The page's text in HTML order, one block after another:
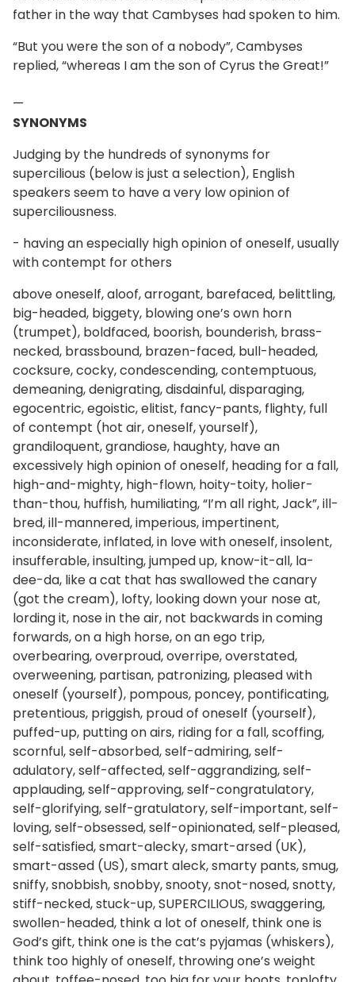
father in the way that Cambyses had spoken to him.
“But you were the son of a nobody”, Cambyses
replied, “whereas I am the son of Cyrus the Great!”
—
SYNONYMS
Judging by the hundreds of synonyms for
supercilious (below is just a selection), English
speakers seem to have a very low opinion of
superciliousness.
- having an especially high opinion of oneself, usually
with contempt for others
above oneself, aloof, arrogant, barefaced, belittling,
big-headed, biggety, blowing one’s own horn
(trumpet), boldfaced, boorish, bounderish, brass-
necked, brassbound, brazen-faced, bull-headed,
cocksure, cocky, condescending, contemptuous,
demeaning, denigrating, disdainful, disparaging,
egocentric, egoistic, elitist, fancy-pants, flighty, full
of contempt (hot air, oneself, yourself),
grandiloquent, grandiose, haughty, have an
excessively high opinion of oneself, heading for a fall,
high-and-mighty, high-flown, hoity-toity, holier-
than-thou, huffish, humiliating, “I’m all right, Jack”, ill-
bred, ill-mannered, imperious, impertinent,
inconsiderate, inflated, in love with oneself, insolent,
insufferable, insulting, jumped up, know-it-all, la-
dee-da, like a cat that has swallowed the canary
(got the cream), lofty, looking down your nose at,
lording it, nose in the air, not backwards in coming
forwards, on a high horse, on an ego trip,
overbearing, overproud, overripe, overstated,
overweening, partisan, patronizing, pleased with
oneself (yourself), pompous, poncey, pontificating,
pretentious, priggish, proud of oneself (yourself),
puffed-up, putting on airs, riding for a fall, scoffing,
scornful, self-absorbed, self-admiring, self-
adulatory, self-affected, self-aggrandizing, self-
applauding, self-approving, self-congratulatory,
self-glorifying, self-gratulatory, self-important, self-
loving, self-obsessed, self-opinionated, self-pleased,
self-satisfied, smart-alecky, smart-arsed (UK),
smart-assed (US), smart aleck, smarty pants, smug,
sniffy, snobbish, snobby, snooty, snot-nosed, snotty,
stiff-necked, stuck-up, SUPERCILIOUS, swaggering,
swollen-headed, think a lot of oneself, think one is
God’s gift, think one is the cat’s pyjamas (whiskers),
think too highly of oneself, throwing one’s weight